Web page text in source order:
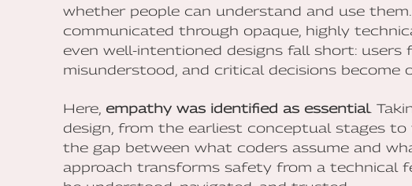
whether people can understand and use
communicated through opaque, highly
even well-intentioned designs fall short: users
misunderstood, and critical decisions become
Here, empathy was identified as essential.
design, from the earliest conceptual stages
the gap between what coders assume and
approach transforms safety from a technical